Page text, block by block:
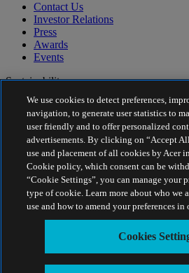
Contact Us
Investor Relations
Press
Awards
Events
Sustainability
Sustainability
Corporate Social Responsibility
Product Carbon Footprint
Project Humanity
Earthion
Privacy Policy
Cookie Policy
Legal Notice
Additional Legal Information
Cookies Settings
Estonia - English
We use cookies to detect preferences,
navigation, to generate user statistics to
user friendly and to offer personalized
advertisements. By clicking on “Accept
use and placement of all cookies by Acer
Cookie policy, which consent can be
“Cookie Settings”, you can manage your
type of cookie. Learn more about who we
use and how to amend your preferences in
Cookies